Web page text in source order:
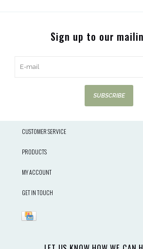
Sign up to our
SUBSCRIBE
CUSTOMER SERVICE
PRODUCTS
MY ACCOUNT
GET IN TOUCH